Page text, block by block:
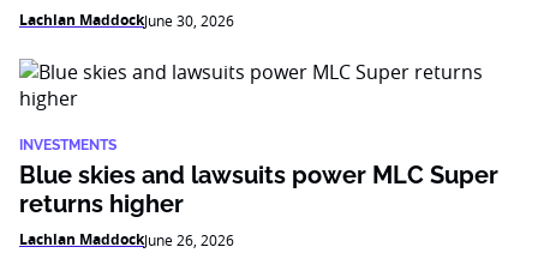
Lachlan MaddockJune 30, 2026
INVESTMENTS
Blue skies and lawsuits power MLC Super
returns higher
Lachlan MaddockJune 26, 2026